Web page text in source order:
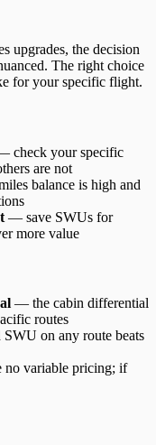
upgrades, the decision
The right choice
for your specific flight.
check your specific
are not
balance is high and
— save SWUs for
more value
— the cabin differential
routes
on any route beats
variable pricing; if